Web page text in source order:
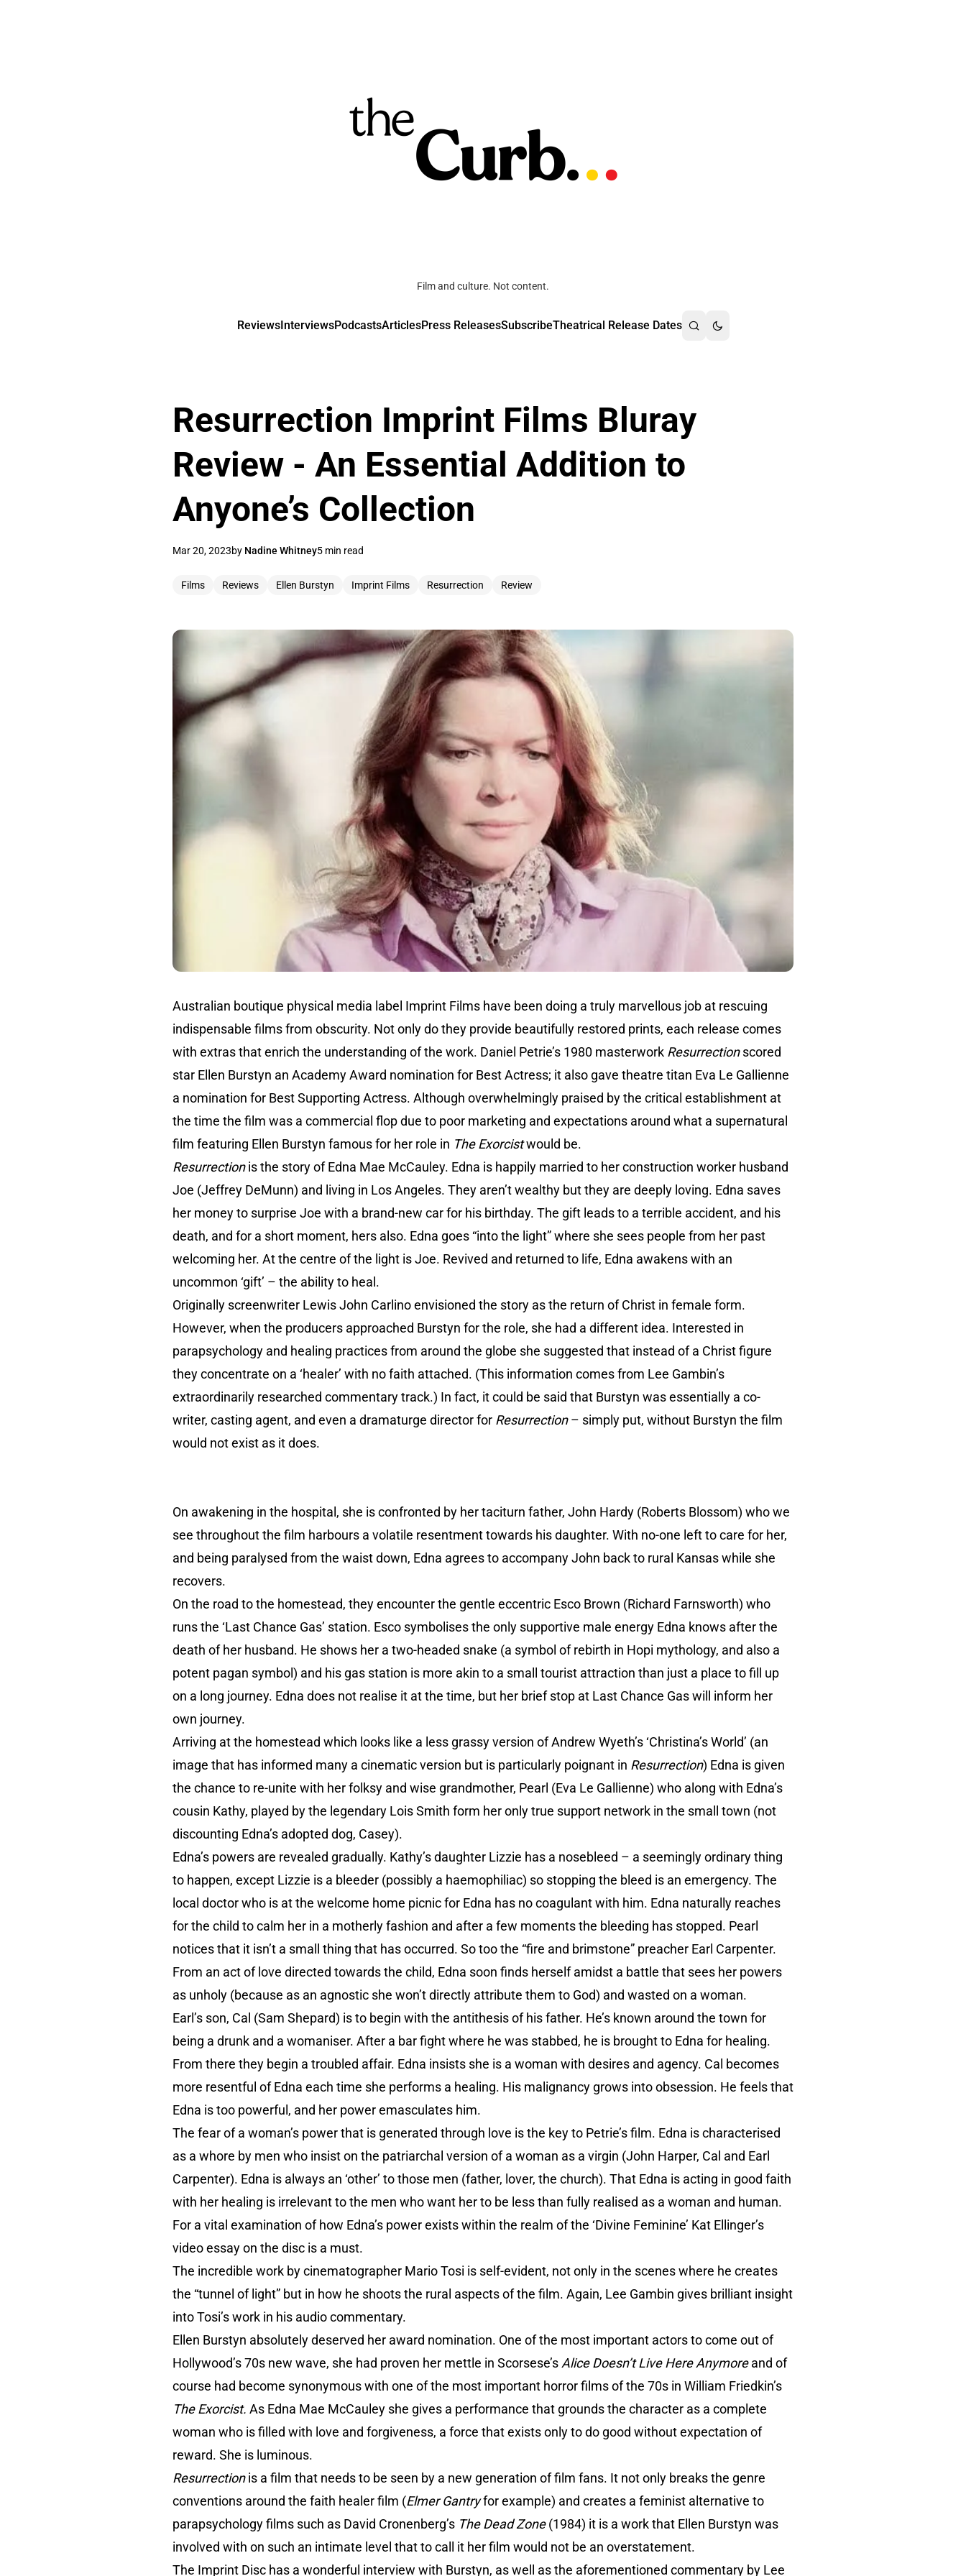
Film and culture. Not content.
ReviewsInterviewsPodcastsArticlesPress ReleasesSubscribeTheatrical Release Dates
Resurrection Imprint Films Bluray
Review - An Essential Addition to
Anyone’s Collection
Mar 20, 2023by Nadine Whitney5 min read
Films Reviews Ellen Burstyn Imprint Films Resurrection Review
Australian boutique physical media label Imprint Films have been doing a truly marvellous job at rescuing
indispensable films from obscurity. Not only do they provide beautifully restored prints, each release comes
with extras that enrich the understanding of the work. Daniel Petrie’s 1980 masterwork Resurrectionscored
star Ellen Burstyn an Academy Award nomination for Best Actress; it also gave theatre titan Eva Le Gallienne
a nomination for Best Supporting Actress. Although overwhelmingly praised by the critical establishment at
the time the film was a commercial flop due to poor marketing and expectations around what a supernatural
film featuring Ellen Burstyn famous for her role in The Exorcistwould be.
Resurrectionis the story of Edna Mae McCauley. Edna is happily married to her construction worker husband
Joe (Jeffrey DeMunn) and living in Los Angeles. They aren’t wealthy but they are deeply loving. Edna saves
her money to surprise Joe with a brand-new car for his birthday. The gift leads to a terrible accident, and his
death, and for a short moment, hers also. Edna goes “into the light” where she sees people from her past
welcoming her. At the centre of the light is Joe. Revived and returned to life, Edna awakens with an
uncommon ‘gift’ – the ability to heal.
Originally screenwriter Lewis John Carlino envisioned the story as the return of Christ in female form.
However, when the producers approached Burstyn for the role, she had a different idea. Interested in
parapsychology and healing practices from around the globe she suggested that instead of a Christ figure
they concentrate on a ‘healer’ with no faith attached. (This information comes from Lee Gambin’s
extraordinarily researched commentary track.) In fact, it could be said that Burstyn was essentially a co-
writer, casting agent, and even a dramaturge director for Resurrection– simply put, without Burstyn the film
would not exist as it does.
On awakening in the hospital, she is confronted by her taciturn father, John Hardy (Roberts Blossom) who we
see throughout the film harbours a volatile resentment towards his daughter. With no-one left to care for her,
and being paralysed from the waist down, Edna agrees to accompany John back to rural Kansas while she
recovers.
On the road to the homestead, they encounter the gentle eccentric Esco Brown (Richard Farnsworth) who
runs the ‘Last Chance Gas’ station. Esco symbolises the only supportive male energy Edna knows after the
death of her husband. He shows her a two-headed snake (a symbol of rebirth in Hopi mythology, and also a
potent pagan symbol) and his gas station is more akin to a small tourist attraction than just a place to fill up
on a long journey. Edna does not realise it at the time, but her brief stop at Last Chance Gas will inform her
own journey.
Arriving at the homestead which looks like a less grassy version of Andrew Wyeth’s ‘Christina’s World’ (an
image that has informed many a cinematic version but is particularly poignant in Resurrection) Edna is given
the chance to re-unite with her folksy and wise grandmother, Pearl (Eva Le Gallienne) who along with Edna’s
cousin Kathy, played by the legendary Lois Smith form her only true support network in the small town (not
discounting Edna’s adopted dog, Casey).
Edna’s powers are revealed gradually. Kathy’s daughter Lizzie has a nosebleed – a seemingly ordinary thing
to happen, except Lizzie is a bleeder (possibly a haemophiliac) so stopping the bleed is an emergency. The
local doctor who is at the welcome home picnic for Edna has no coagulant with him. Edna naturally reaches
for the child to calm her in a motherly fashion and after a few moments the bleeding has stopped. Pearl
notices that it isn’t a small thing that has occurred. So too the “fire and brimstone” preacher Earl Carpenter.
From an act of love directed towards the child, Edna soon finds herself amidst a battle that sees her powers
as unholy (because as an agnostic she won’t directly attribute them to God) and wasted on a woman.
Earl’s son, Cal (Sam Shepard) is to begin with the antithesis of his father. He’s known around the town for
being a drunk and a womaniser. After a bar fight where he was stabbed, he is brought to Edna for healing.
From there they begin a troubled affair. Edna insists she is a woman with desires and agency. Cal becomes
more resentful of Edna each time she performs a healing. His malignancy grows into obsession. He feels that
Edna is too powerful, and her power emasculates him.
The fear of a woman’s power that is generated through love is the key to Petrie’s film. Edna is characterised
as a whore by men who insist on the patriarchal version of a woman as a virgin (John Harper, Cal and Earl
Carpenter). Edna is always an ‘other’ to those men (father, lover, the church). That Edna is acting in good faith
with her healing is irrelevant to the men who want her to be less than fully realised as a woman and human.
For a vital examination of how Edna’s power exists within the realm of the ‘Divine Feminine’ Kat Ellinger’s
video essay on the disc is a must.
The incredible work by cinematographer Mario Tosi is self-evident, not only in the scenes where he creates
the “tunnel of light” but in how he shoots the rural aspects of the film. Again, Lee Gambin gives brilliant insight
into Tosi’s work in his audio commentary.
Ellen Burstyn absolutely deserved her award nomination. One of the most important actors to come out of
Hollywood’s 70s new wave, she had proven her mettle in Scorsese’s Alice Doesn’t Live Here Anymoreand of
course had become synonymous with one of the most important horror films of the 70s in William Friedkin’s
The Exorcist. As Edna Mae McCauley she gives a performance that grounds the character as a complete
woman who is filled with love and forgiveness, a force that exists only to do good without expectation of
reward. She is luminous.
Resurrectionis a film that needs to be seen by a new generation of film fans. It not only breaks the genre
conventions around the faith healer film (Elmer Gantryfor example) and creates a feminist alternative to
parapsychology films such as David Cronenberg’s The Dead Zone(1984) it is a work that Ellen Burstyn was
involved with on such an intimate level that to call it her film would not be an overstatement.
The Imprint Disc has a wonderful interview with Burstyn, as well as the aforementioned commentary by Lee